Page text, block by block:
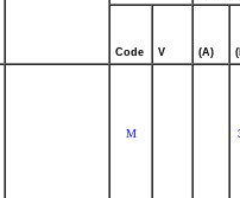
Code V (A)
M